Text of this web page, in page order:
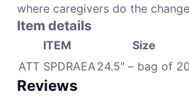
where caregivers do the
Item details
ITEM
Size
ATT SPDRAEA24.5″ – bag of 20
Reviews